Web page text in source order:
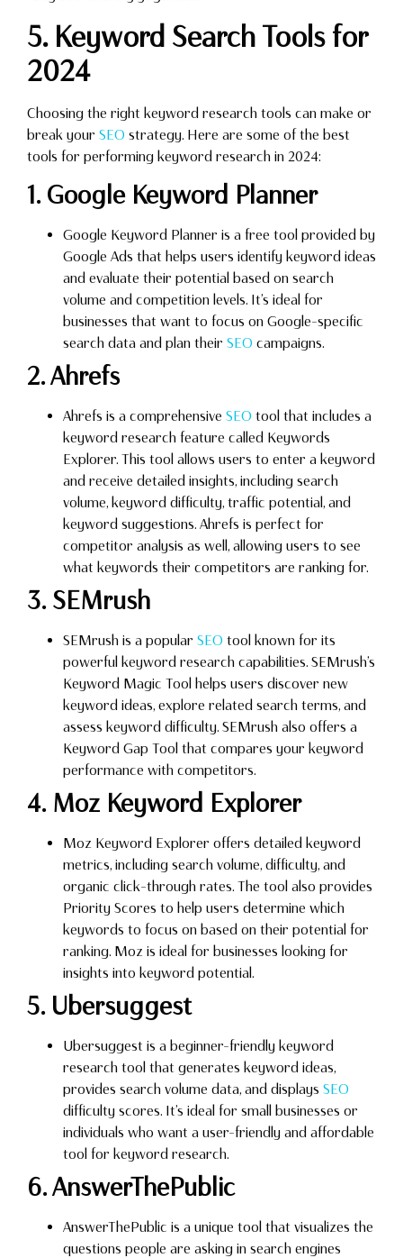
5. Keyword Search Tools for
2024
Choosing the right keyword research tools can make or
break your SEO strategy. Here are some of the best
tools for performing keyword research in 2024:
1. Google Keyword Planner
Google Keyword Planner is a free tool provided by
Google Ads that helps users identify keyword ideas
and evaluate their potential based on search
volume and competition levels. It’s ideal for
businesses that want to focus on Google-specific
search data and plan their SEO campaigns.
2. Ahrefs
Ahrefs is a comprehensive SEO tool that includes a
keyword research feature called Keywords
Explorer. This tool allows users to enter a keyword
and receive detailed insights, including search
volume, keyword difficulty, traffic potential, and
keyword suggestions. Ahrefs is perfect for
competitor analysis as well, allowing users to see
what keywords their competitors are ranking for.
3. SEMrush
SEMrush is a popular SEO tool known for its
powerful keyword research capabilities. SEMrush’s
Keyword Magic Tool helps users discover new
keyword ideas, explore related search terms, and
assess keyword difficulty. SEMrush also offers a
Keyword Gap Tool that compares your keyword
performance with competitors.
4. Moz Keyword Explorer
Moz Keyword Explorer offers detailed keyword
metrics, including search volume, difficulty, and
organic click-through rates. The tool also provides
Priority Scores to help users determine which
keywords to focus on based on their potential for
ranking. Moz is ideal for businesses looking for
insights into keyword potential.
5. Ubersuggest
Ubersuggest is a beginner-friendly keyword
research tool that generates keyword ideas,
provides search volume data, and displays SEO
difficulty scores. It’s ideal for small businesses or
individuals who want a user-friendly and affordable
tool for keyword research.
6. AnswerThePublic
AnswerThePublic is a unique tool that visualizes the
questions people are asking in search engines